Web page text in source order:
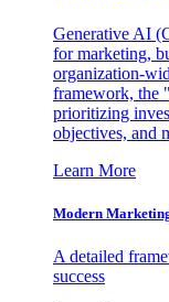
Generative AI
for marketing,
organization-
framework, the
prioritizing
objectives, and
Learn More
Modern
A detailed
success